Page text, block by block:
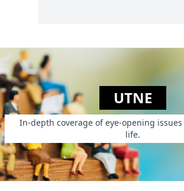
UTNE
In-depth coverage of eye-opening
life.